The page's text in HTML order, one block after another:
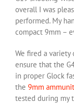
overall I was
performed. My
compact 9mm –
We fired a
ensure that the
in proper Glock
the 9mm
tested during my